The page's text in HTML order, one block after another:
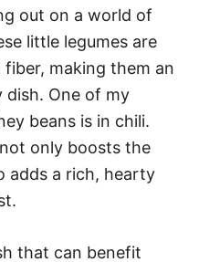
out on a world of
little legumes are
making them an
dish. One of my
beans is in chili.
only boosts the
adds a rich, hearty
that can benefit